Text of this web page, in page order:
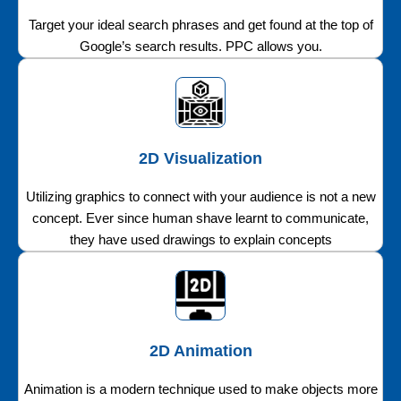
Target your ideal search phrases and get found at the top of
Google’s search results. PPC allows you.
2D Visualization
Utilizing graphics to connect with your audience is not a new
concept. Ever since human shave learnt to communicate,
they have used drawings to explain concepts
2D Animation
Animation is a modern technique used to make objects more